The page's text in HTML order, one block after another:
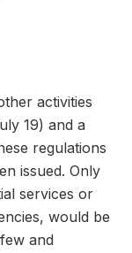
activities
19) and a
regulations
issued. Only
services or
would be
and